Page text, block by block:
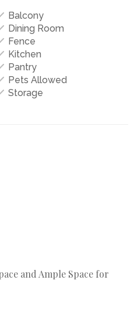
Balcony
Dining Room
Fence
Kitchen
Pantry
Pets Allowed
Storage
and Ample Space for